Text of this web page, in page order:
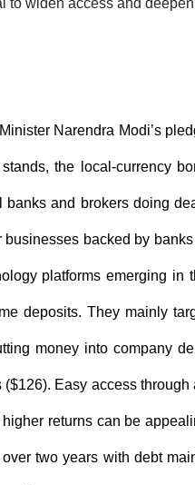
to widen access and deepen
Narendra Modi’s
the local-currency
banks and brokers doing
backed by
platforms emerging in
deposits. They mainly
money into company
Easy access through
returns can be
two years with debt